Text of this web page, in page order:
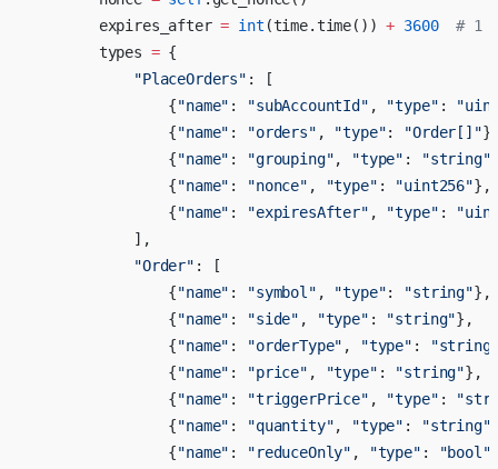
        expires_after
= int (time.time()) + 3600
# 1
        types
= {
            "PlaceOrders"
: [
                {
"name" : "subAccountId" , "type" :
                {
"name" : "orders" , "type": "Order[]"
                {
"name" : "grouping", "type" : "string"
                {
"name" : "nonce" , "type" : "uint256"},
                {
"name" : "expiresAfter" , "type" :
            ],
            "Order"
: [
                {
"name" : "symbol" , "type": "string"},
                {
"name" : "side" , "type" : "string"},
                {
"name" : "orderType" , "type" :
                {
"name" : "price" , "type" : "string"},
                {
"name" : "triggerPrice" , "type" :
                {
"name" : "quantity", "type" : "string"
                {
"name" : "reduceOnly" , "type" : "bool"